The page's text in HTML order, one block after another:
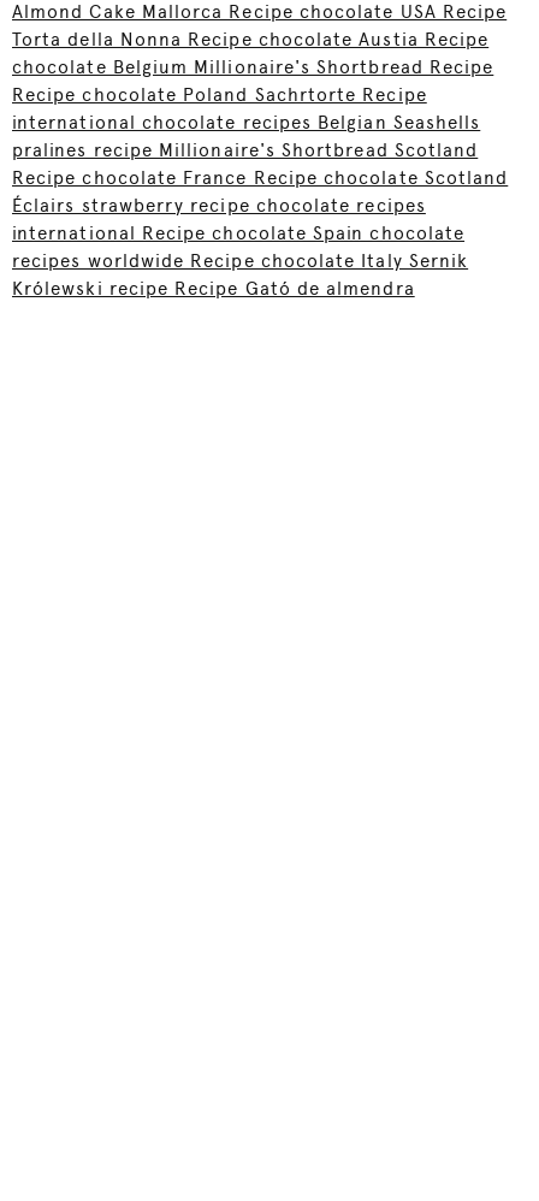
Almond Cake Mallorca Recipe chocolate USA Recipe
Torta della Nonna Recipe chocolate Austia Recipe
chocolate Belgium Millionaire's Shortbread Recipe
Recipe chocolate Poland Sachrtorte Recipe
international chocolate recipes Belgian Seashells
pralines recipe Millionaire's Shortbread Scotland
Recipe chocolate France Recipe chocolate Scotland
Éclairs strawberry recipe chocolate recipes
international Recipe chocolate Spain chocolate
recipes worldwide Recipe chocolate Italy Sernik
Królewski recipe Recipe Gató de almendra